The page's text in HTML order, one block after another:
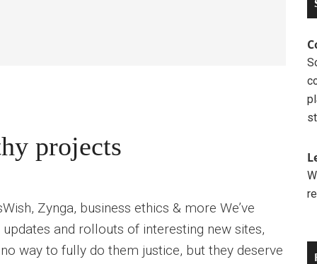
projects
Zynga, business ethics & more We’ve
and rollouts of interesting new sites,
way to fully do them justice, but they deserve